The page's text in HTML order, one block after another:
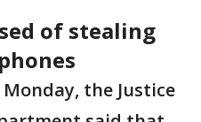
of stealing
Monday, the Justice